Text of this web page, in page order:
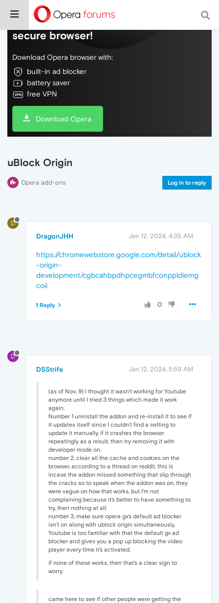
Do more on the web, with a fast and
secure browser!
Download Opera browser with:
built-in ad blocker
battery saver
free VPN
Download Opera
uBlock Origin
Opera add-ons Log in to reply
D
DragonJHH Jan 12, 2024, 4:35 AM
https://chromewebstore.google.com/detail/ublock
-origin-
development/cgbcahbpdhpcegmbfconppldiemg
coii
0
1 Reply
D
DSStrife Jan 12, 2024, 5:59 AM
(as of Nov, 9) I thought it wasn't working for Youtube
anymore until I tried 3 things which made it work
again.
Number 1 uninstall the addon and re-install it to see if
it updates itself since I couldn't find a setting to
update it manually, if it crashes the browser
repeatingly as a result, then try removing it with
developer mode on.
number 2, clear all the cache and cookies on the
browser, according to a thread on reddit, this is
incase the addon missed something that slip through
the cracks so to speak when the addon was on, they
were vague on how that works, but I'm not
complaining because it's better to have something to
try, then nothing at all.
number 3, make sure opera gx's default ad blocker
isn't on along with ublock origin simultaneously,
Youtube is too familiar with that the default gx ad
blocker and gives you a pop up blocking the video
player every time it's activated.
if none of these works, then that's a clear sign to
worry.
came here to see if other people were getting the